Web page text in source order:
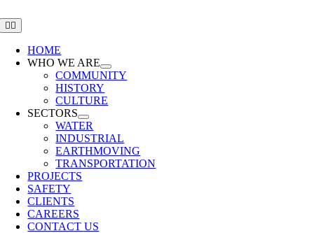
to
content
Toggle
Navigation
HOME
WHO WE ARE
COMMUNITY
HISTORY
CULTURE
SECTORS
WATER
INDUSTRIAL
EARTHMOVING
TRANSPORTATION
PROJECTS
SAFETY
CLIENTS
CAREERS
CONTACT US